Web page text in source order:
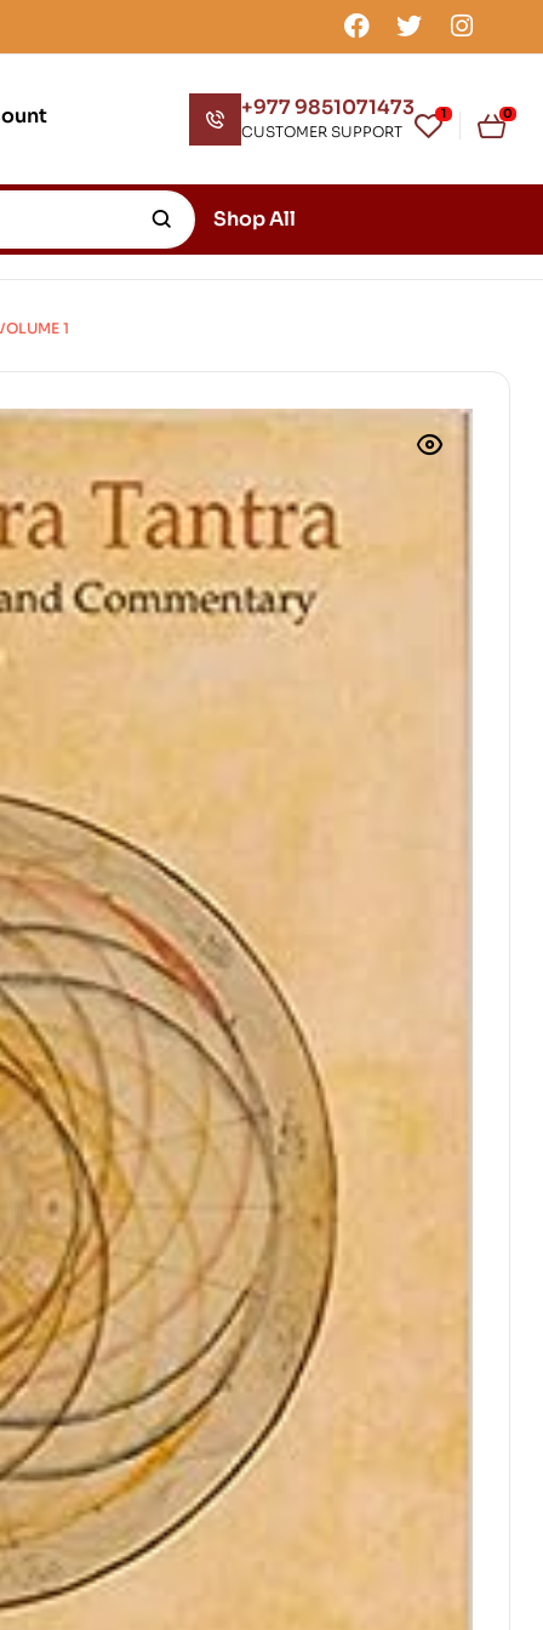
+977 9851071473
CUSTOMER SUPPORT
1 0
Shop All
1